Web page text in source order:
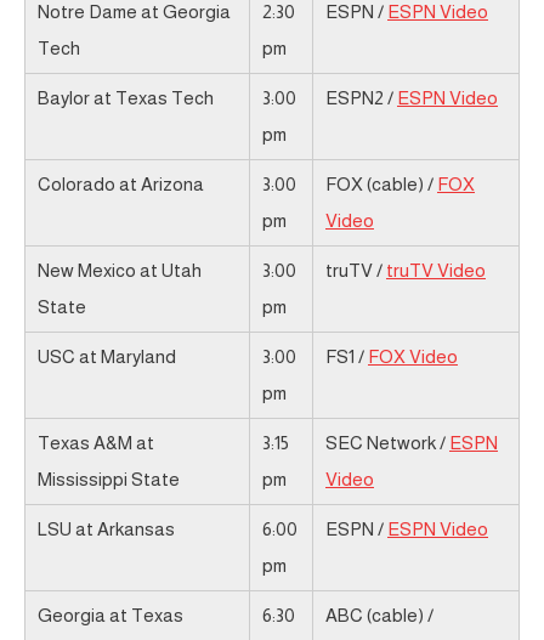
Notre Dame at Georgia
Tech
2:30
pm
ESPN / ESPN Video
Baylor at Texas Tech
3:00
pm
ESPN2 / ESPN Video
Colorado at Arizona
3:00
pm
FOX (cable) / FOX
Video
New Mexico at Utah
State
3:00
pm
truTV / truTV Video
USC at Maryland
3:00
pm
FS1 / FOX Video
Texas A&M at
Mississippi State
3:15
pm
SEC Network / ESPN
Video
LSU at Arkansas
6:00
pm
ESPN / ESPN Video
Georgia at Texas
6:30
ABC (cable) /